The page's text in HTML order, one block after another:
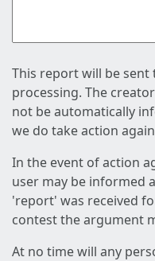
This report will be
processing. The
not be automatically
we do take action
In the event of action
user may be informed
'report' was received
contest the argument
At no time will any